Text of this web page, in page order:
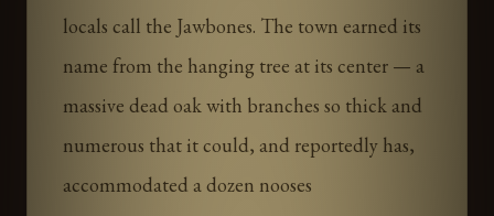
locals call the Jawbones. The town earned its
name from the hanging tree at its center — a
massive dead oak with branches so thick and
numerous that it could, and reportedly has,
accommodated a dozen nooses